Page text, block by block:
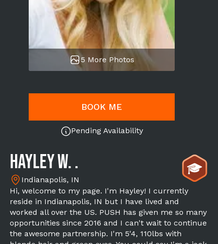
5 More Photos
BOOK ME
Pending Availability
Hayley W. .
Indianapolis, IN
Hi, welcome to my page. I'm Hayley! I currently
reside in Indianapolis, IN but I have lived and
worked all over the US. PUSH has given me so many
opportunities since 2016 and I can't wait to continue
the awesome partnership. I'm 5'4, 110lbs with